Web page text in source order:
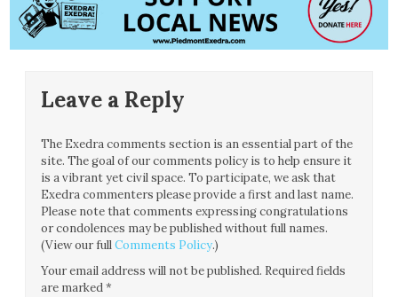
Leave a Reply
The Exedra comments section is an essential part of the
site. The goal of our comments policy is to help ensure it
is a vibrant yet civil space. To participate, we ask that
Exedra commenters please provide a first and last name.
Please note that comments expressing congratulations
or condolences may be published without full names.
(View our fullComments Policy.)
Your email address will not be published. Required fields
are marked*